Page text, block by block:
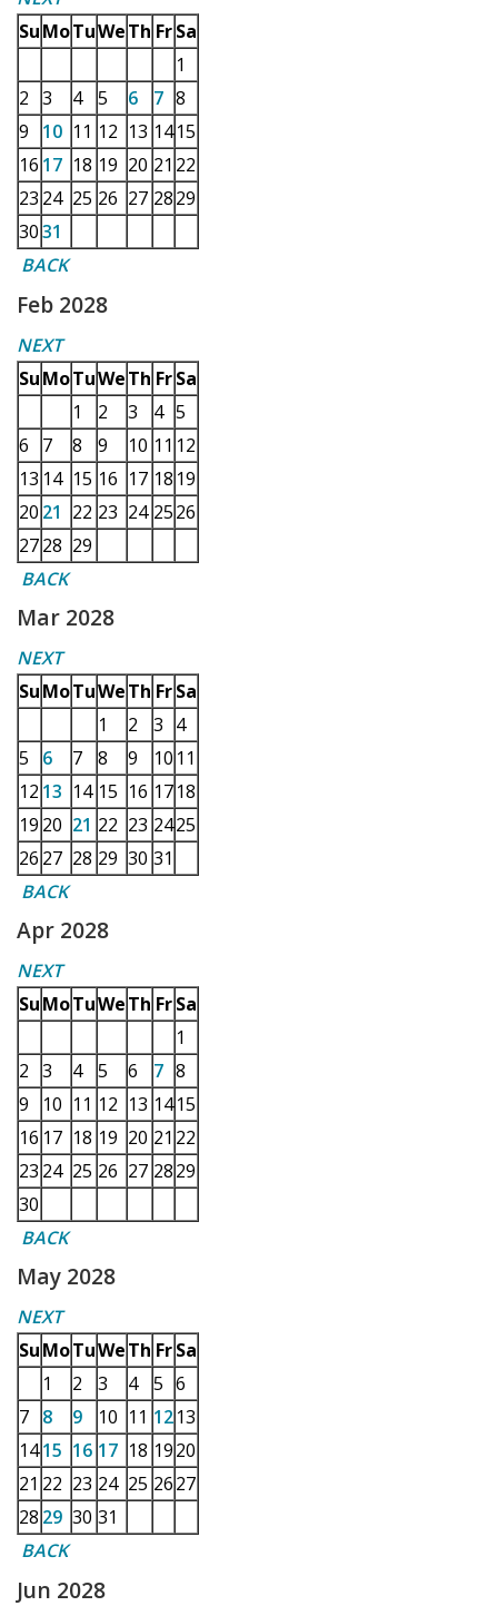
SuMoTuWeTh Fr Sa
1
2 3 4 5 6 7 8
9
10 11 12 13 1415
16 17 18 19 20 21 22
23 24 25 26 27 2829
3031
BACK
Feb 2028
NEXT
SuMoTuWeTh Fr Sa
1
2 3 4 5
6
7 8 9 10 11 12
13 14 15 16 17 18 19
20 21 22 23 24 2526
2728 29
BACK
Mar 2028
NEXT
SuMoTuWeTh Fr Sa
1
2 3 4
5
6 7 8 9 10 11
12 13 14 15 16 1718
19 20 21 22 23 2425
26 27 28 29 30 31
BACK
Apr 2028
NEXT
SuMoTuWeTh Fr Sa
1
2 3 4 5 6 7 8
9
10 11 12 13 1415
16 17 18 19 20 21 22
23 24 25 26 27 2829
30
BACK
May 2028
NEXT
SuMoTuWeTh Fr Sa
1
2 3 4 5 6
7 8 9 10 11 1213
1415 16 17 18 1920
21 22 23 24 25 2627
28 29 30 31
BACK
Jun 2028